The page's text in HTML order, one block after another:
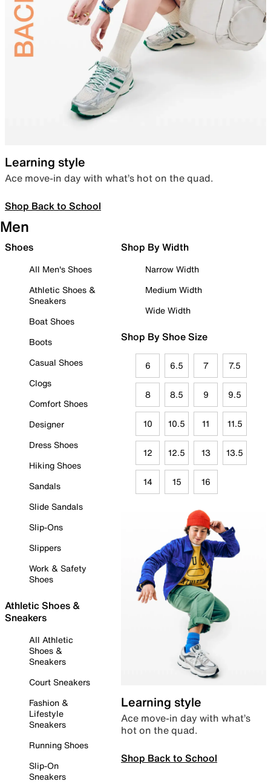
Learning style
Ace move-in day with what’s hot on the quad.
Shop Back to School
Men
Shoes
All Men's Shoes
Athletic Shoes &
Sneakers
Boat Shoes
Boots
Casual Shoes
Clogs
Comfort Shoes
Designer
Dress Shoes
Hiking Shoes
Sandals
Slide Sandals
Slip-Ons
Slippers
Work & Safety
Shoes
Athletic Shoes &
Sneakers
All Athletic
Shoes &
Sneakers
Court Sneakers
Fashion &
Lifestyle
Sneakers
Running Shoes
Slip-On
Sneakers
Shop By Width
Narrow Width
Medium Width
Wide Width
Shop By Shoe Size
6 6.5 7 7.5
8 8.5 9 9.5
10 10.5 11 11.5
12 12.5 13 13.5
14 15 16
Learning style
Ace move-in day with what’s
hot on the quad.
Shop Back to School